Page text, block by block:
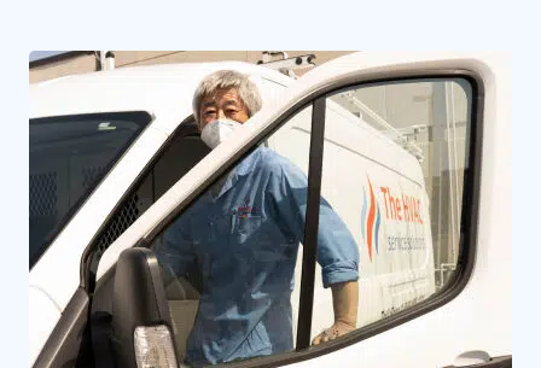
from The HVAC Service Solutions Inc.